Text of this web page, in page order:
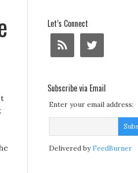
Let’s Connect
Subscribe via Email
Enter your email address:
Delivered byFeedBurner